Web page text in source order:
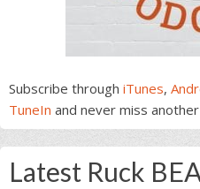
Subscribe through iTunes,
TuneIn and never miss
Latest Ruck